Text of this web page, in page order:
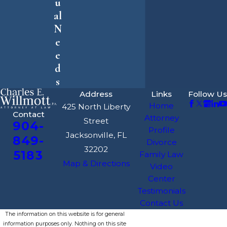
al
N
e
e
d
s
Contact
904-
849-
5183
Address
425 North Liberty
Street
Jacksonville, FL
32202
Map & Directions
Links
Home
Attorney
Profile
Divorce
Family Law
Video
Center
Testimonials
Contact Us
Follow Us
The information on this website is for general
information purposes only. Nothing on this site